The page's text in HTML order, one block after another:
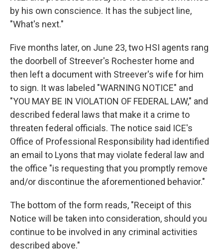
by his own conscience. It has the subject line,
"What's next."
Five months later, on June 23, two HSI agents rang
the doorbell of Streever's Rochester home and
then left a document with Streever's wife for him
to sign. It was labeled "WARNING NOTICE" and
"YOU MAY BE IN VIOLATION OF FEDERAL LAW," and
described federal laws that make it a crime to
threaten federal officials. The notice said ICE's
Office of Professional Responsibility had identified
an email to Lyons that may violate federal law and
the office "is requesting that you promptly remove
and/or discontinue the aforementioned behavior."
The bottom of the form reads, "Receipt of this
Notice will be taken into consideration, should you
continue to be involved in any criminal activities
described above."